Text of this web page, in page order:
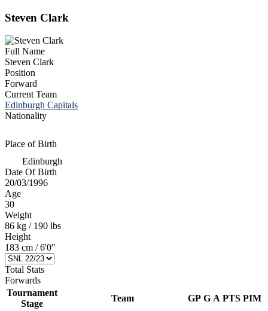
Steven Clark
Full Name
Steven Clark
Position
Forward
Current Team
Edinburgh Capitals
Nationality
Place of Birth
Edinburgh
Date Of Birth
20/03/1996
Age
30
Weight
86 kg / 190 lbs
Height
183 cm / 6'0"
Total Stats
Forwards
Tournament
Stage
Team GP G A PTS PIM